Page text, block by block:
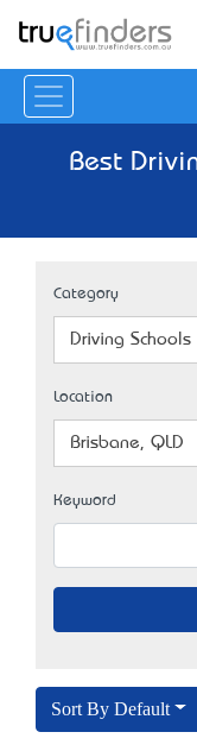
Best
Category
Driving Schools
Location
Brisbane, QLD
Keyword
Sort By Default